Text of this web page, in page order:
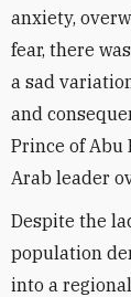
anxiety,
fear, there
a sad
and
Prince of
Arab leader
Despite the
population
into a